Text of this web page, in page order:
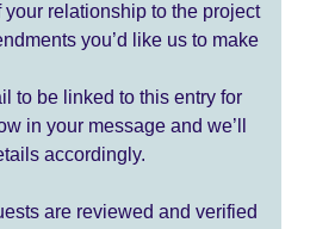
relationship to the project
you’d like us to make
to be linked to this entry for
in your message and we’ll
accordingly.
are reviewed and verified